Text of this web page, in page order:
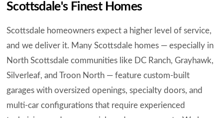
Scottsdale's Finest Homes
Scottsdale homeowners expect a higher level of service,
and we deliver it. Many Scottsdale homes — especially in
North Scottsdale communities like DC Ranch, Grayhawk,
Silverleaf, and Troon North — feature custom-built
garages with oversized openings, specialty doors, and
multi-car configurations that require experienced